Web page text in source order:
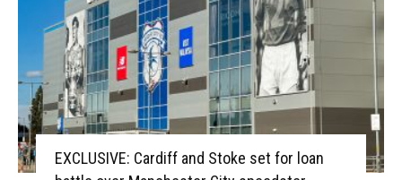
EXCLUSIVE: Cardiff and Stoke set for loan